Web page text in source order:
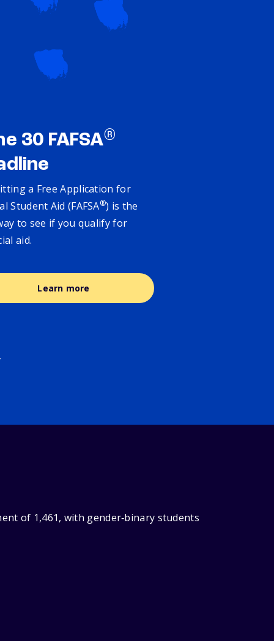
30 FAFSA®
a Free Application for
Student Aid (FAFSA®) is the
to see if you qualify for
aid.
Learn more
of 1,461, with gender‑binary students